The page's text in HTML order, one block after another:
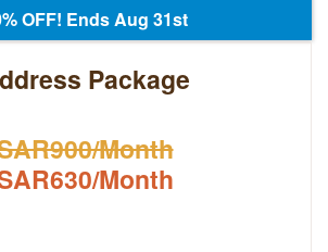
OFF! Ends Aug 31st
Package
Month
Month